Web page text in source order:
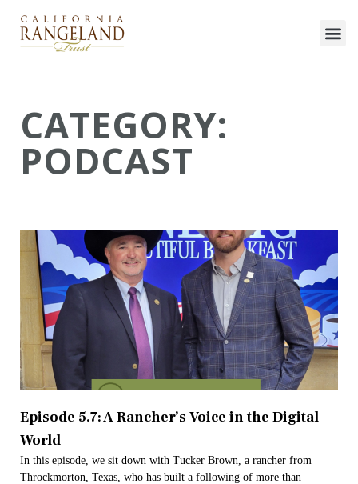
CATEGORY:
PODCAST
Episode 5.7: A Rancher’s Voice in the Digital
World
In this episode, we sit down with Tucker Brown, a rancher from
Throckmorton, Texas, who has built a following of more than